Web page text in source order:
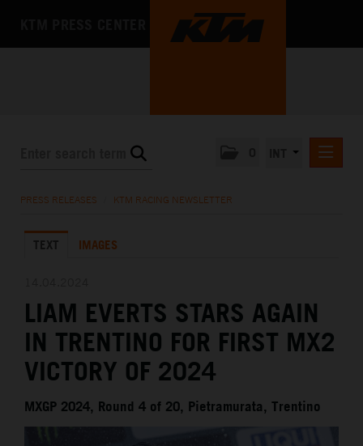
KTM X-BOW
MEDIA
THE COMPANY
PRESS RELEASES KTM RACING NEWSLETTER
TEXT IMAGES
LIAM EVERTS STARS AGAIN
IN TRENTINO FOR FIRST MX2
VICTORY OF 2024
MXGP 2024, Round 4 of 20, Pietramurata, Trentino